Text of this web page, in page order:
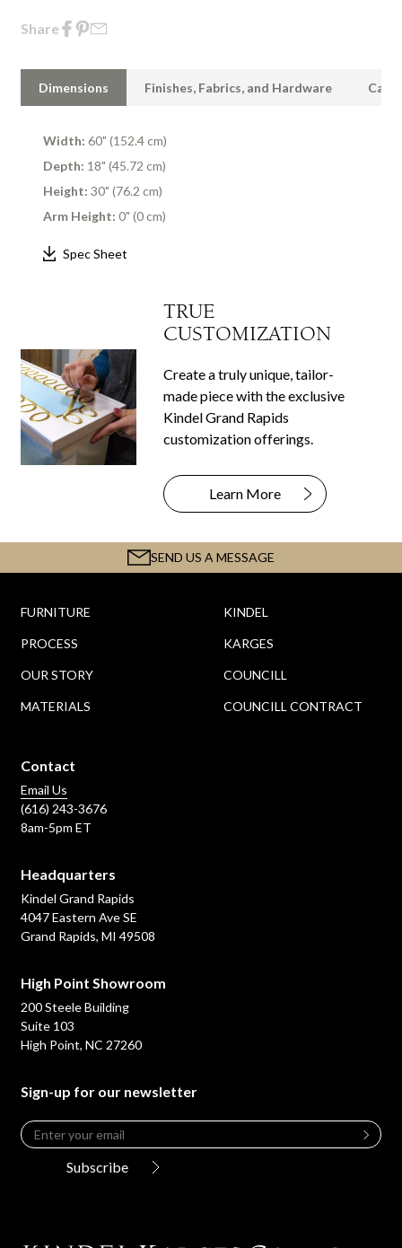
Share
Dimensions Finishes, Fabrics, and Hardware Care
Width: 60" (152.4 cm)
Depth: 18" (45.72 cm)
Height: 30" (76.2 cm)
Arm Height: 0" (0 cm)
Spec Sheet
TRUE
CUSTOMIZATION
Create a truly unique, tailor-
made piece with the exclusive
Kindel Grand Rapids
customization offerings.
Learn More
SEND US A MESSAGE
FURNITURE
PROCESS
OUR STORY
MATERIALS
KINDEL
KARGES
COUNCILL
COUNCILL CONTRACT
Contact
Email Us
(616) 243-3676
8am-5pm ET
Headquarters
Kindel Grand Rapids
4047 Eastern Ave SE
Grand Rapids, MI 49508
High Point Showroom
200 Steele Building
Suite 103
High Point, NC 27260
Sign-up for our newsletter
Leave
this
Email
Subscribe